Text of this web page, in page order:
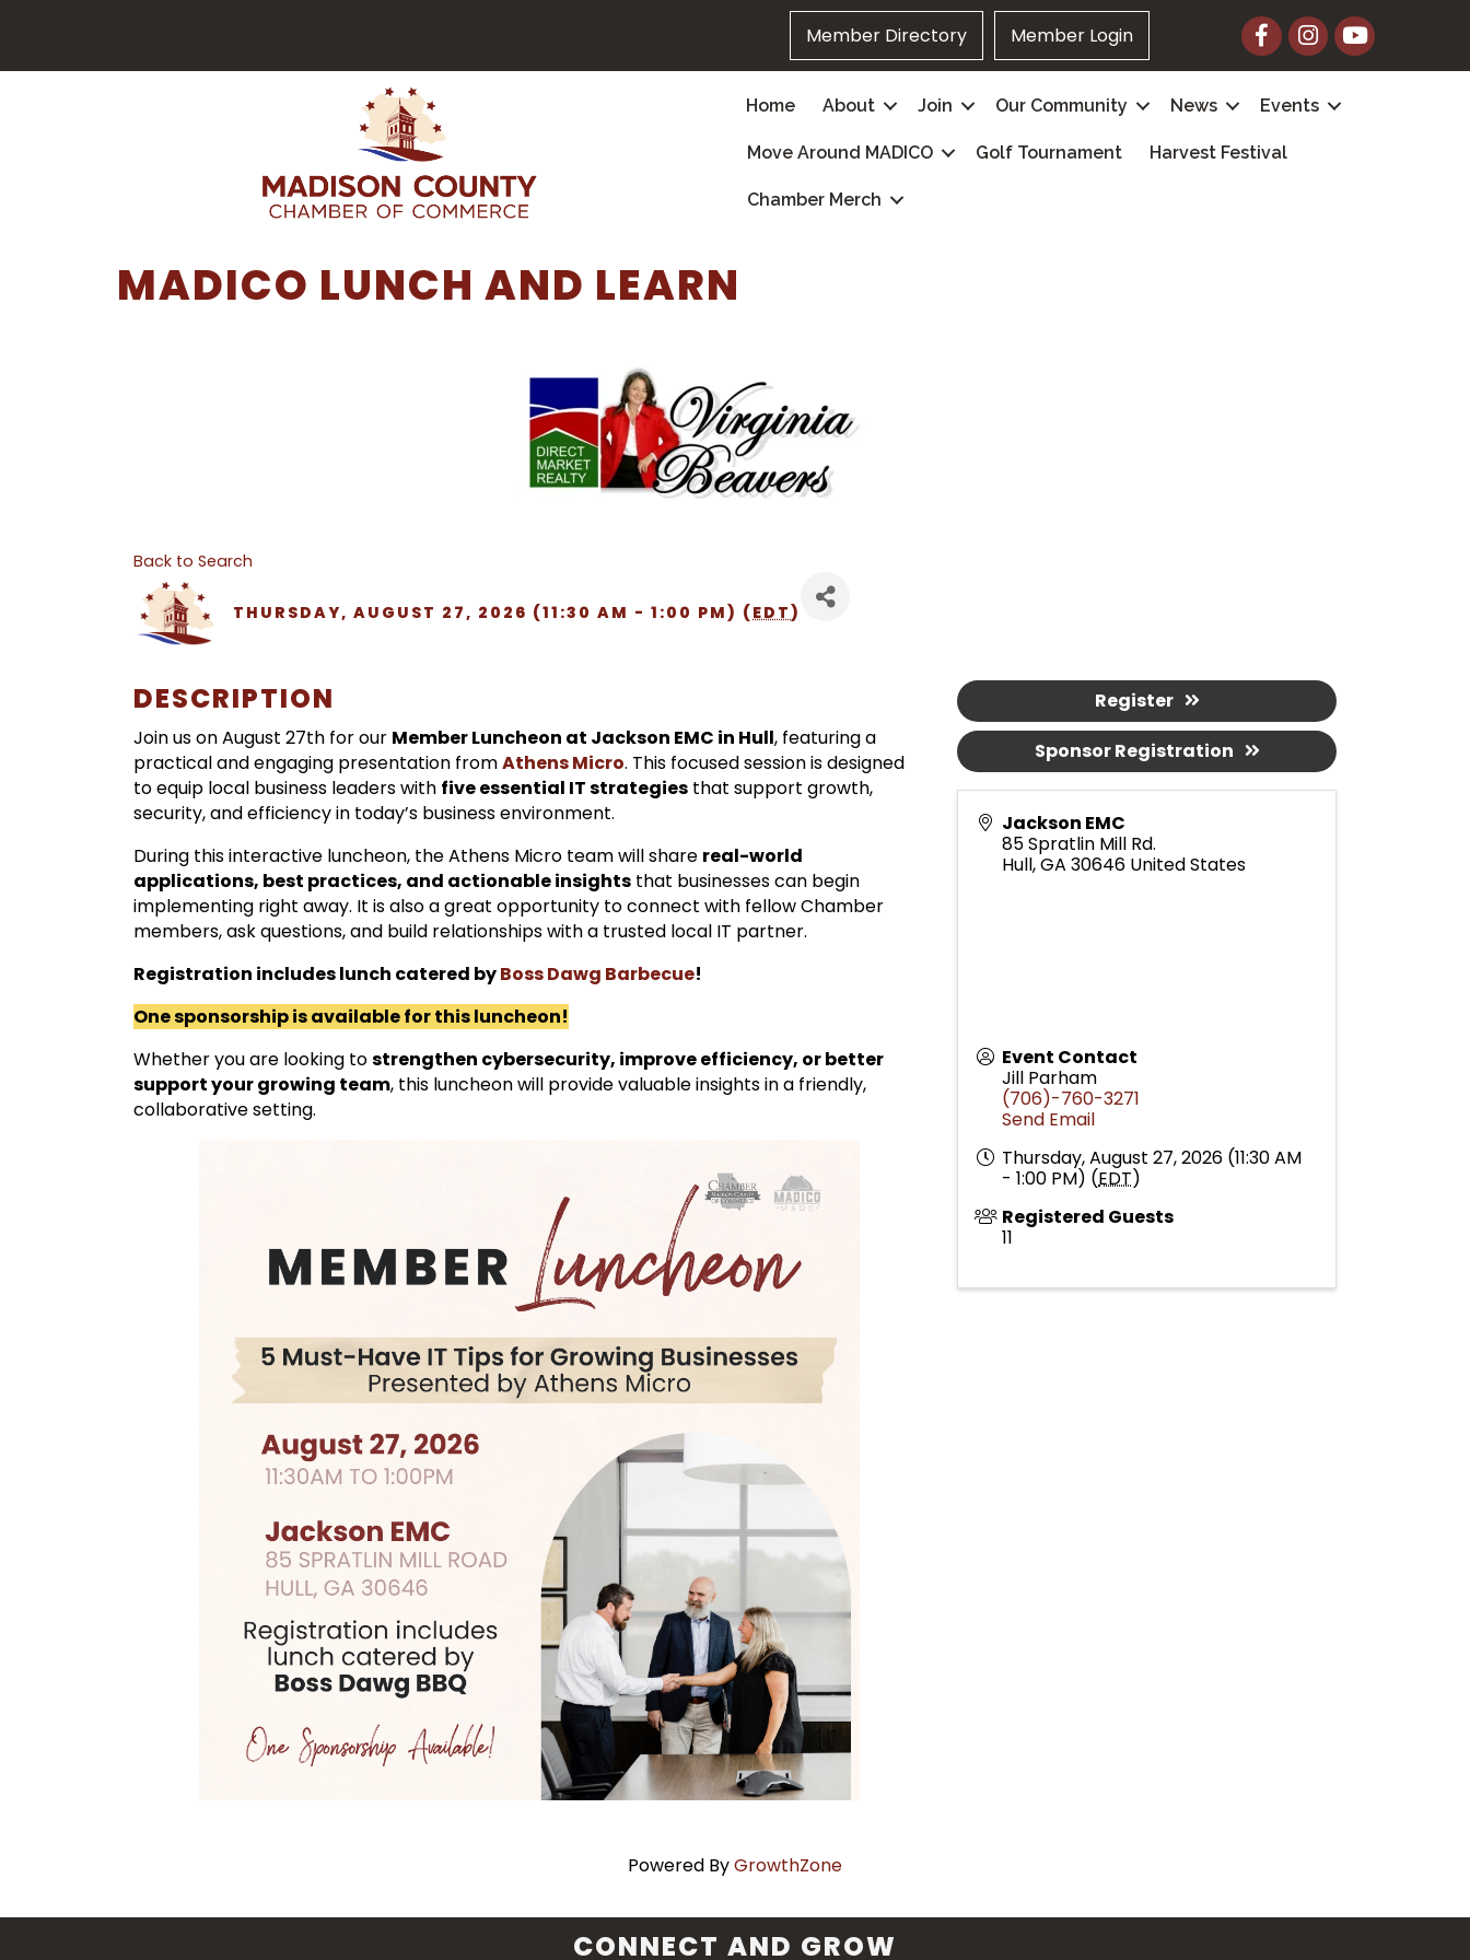
Member Directory Member Login FacebookInstagram
YouTube
Home About Join Our Community News Events
Move Around MADICO Golf Tournament Harvest Festival
Chamber Merch
MADICO LUNCH AND LEARN
Back to Search
THURSDAY, AUGUST 27, 2026 (11:30 AM - 1:00 PM) (EDT)
DESCRIPTION
Join us on August 27th for our Member Luncheon at Jackson EMC in Hull, featuring a
practical and engaging presentation fromAthens Micro. This focused session is designed
to equip local business leaders with five essential IT strategies that support growth,
security, and efficiency in today’s business environment.
During this interactive luncheon, the Athens Micro team will share real-world
applications, best practices, and actionable insights that businesses can begin
implementing right away. It is also a great opportunity to connect with fellow Chamber
members, ask questions, and build relationships with a trusted local IT partner.
Registration includes lunch catered byBoss Dawg Barbecue!
One sponsorship is available for this luncheon!
Whether you are looking tostrengthen cybersecurity, improve efficiency, or better
support your growing team, this luncheon will provide valuable insights in a friendly,
collaborative setting.
Jackson EMC
85 Spratlin Mill Rd.
Hull,GA 30646 United States
Event Contact
Jill Parham
(706)-760-3271
Send Email
Thursday, August 27, 2026 (11:30 AM
- 1:00 PM) (EDT)
Registered Guests
11
Register
Sponsor Registration
Powered ByGrowthZone
CONNECT AND GROW